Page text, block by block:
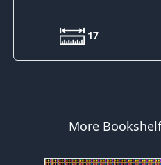
17
More